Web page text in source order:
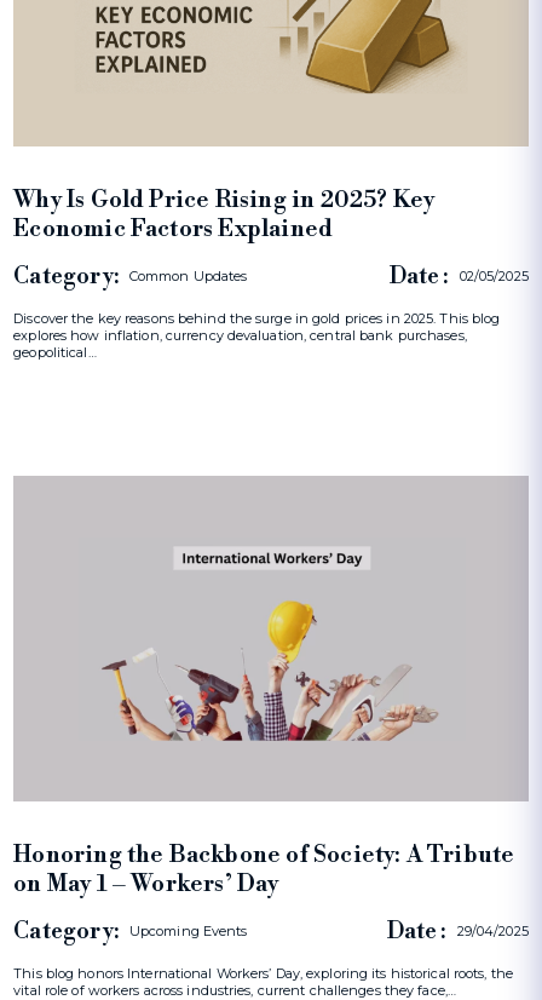
Why Is Gold Price Rising in 2025? Key
Economic Factors Explained
Category: Common Updates Date : 02/05/2025
Discover the key reasons behind the surge in gold prices in 2025. This blog
explores how inflation, currency devaluation, central bank purchases,
geopolitical…
Honoring the Backbone of Society: A Tribute
on May 1 – Workers’ Day
Category: Upcoming Events Date : 29/04/2025
This blog honors International Workers’ Day, exploring its historical roots, the
vital role of workers across industries, current challenges they face,…